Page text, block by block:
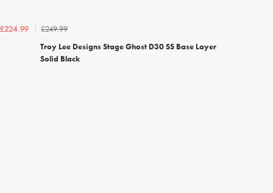
£224.99
£249.99
Troy Lee Designs Stage Ghost D30 SS Base Layer
Solid Black